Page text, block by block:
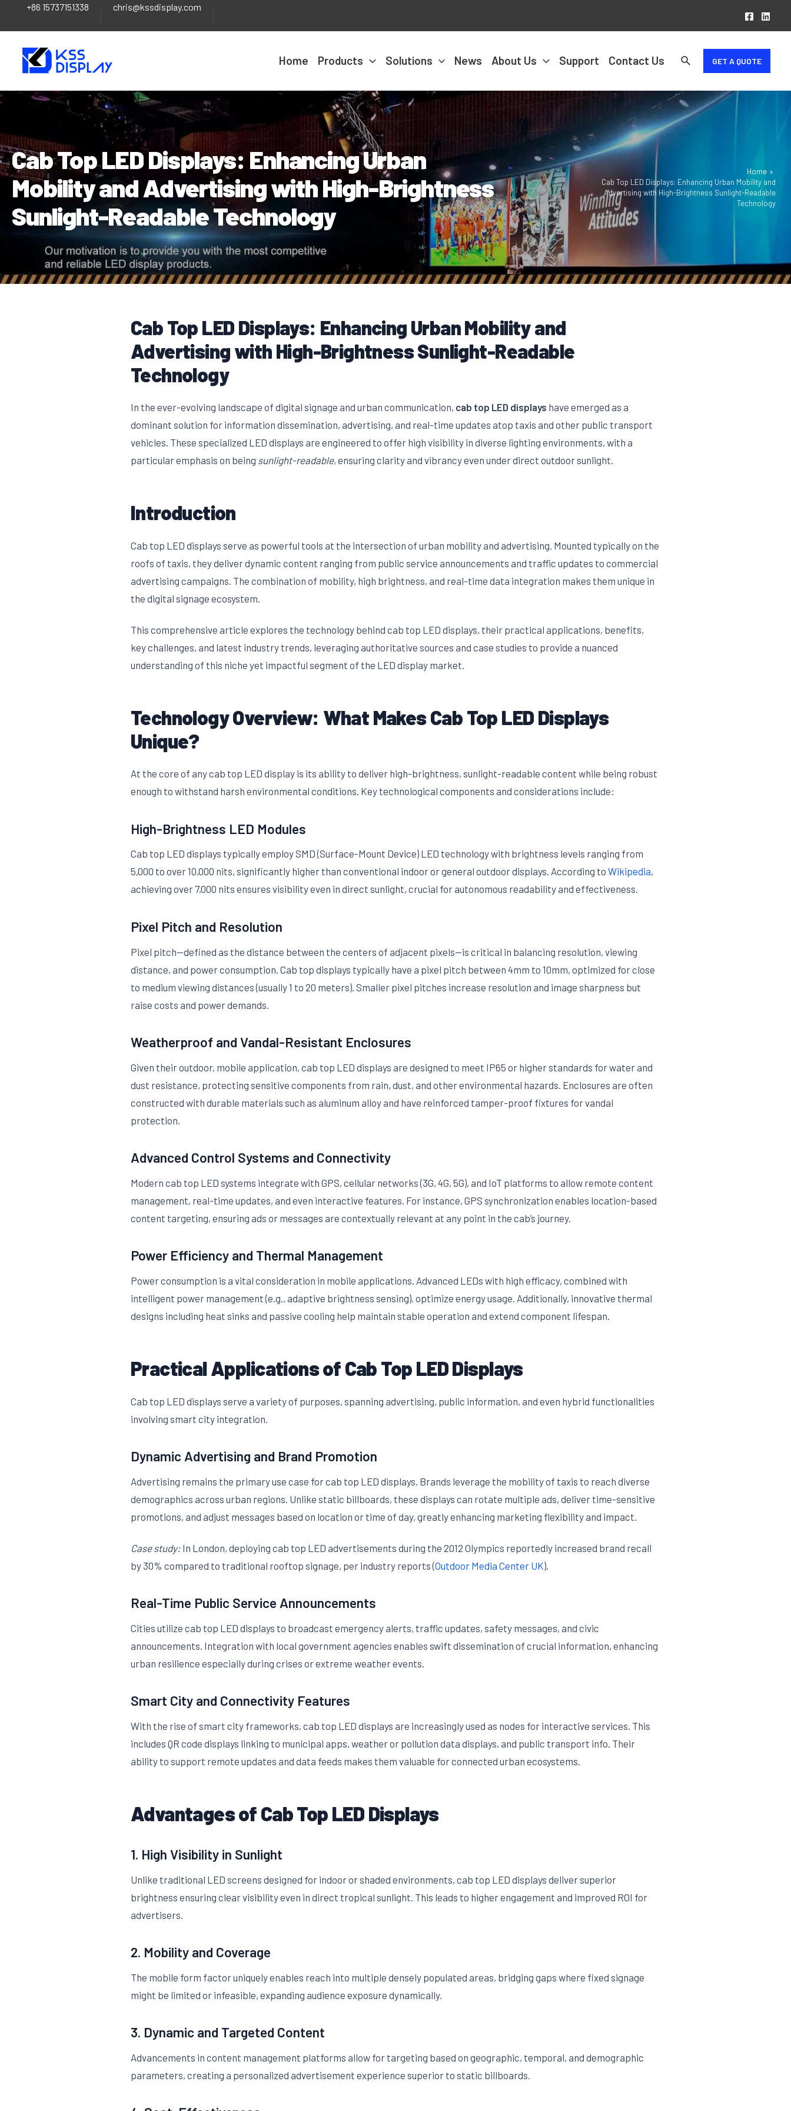
+86 15737151338 chris@kssdisplay.com
Home Products Solutions News About Us Support Contact Us GET A QUOTE
Cab Top LED Displays: Enhancing Urban
Mobility and Advertising with High-Brightness
Sunlight-Readable Technology
Home
Cab Top LED Displays: Enhancing Urban Mobility and
Advertising with High-Brightness Sunlight-Readable
Technology
Cab Top LED Displays: Enhancing Urban Mobility and
Advertising with High-Brightness Sunlight-Readable
Technology
In the ever-evolving landscape of digital signage and urban communication, cab top LED displays have emerged as a
dominant solution for information dissemination, advertising, and real-time updates atop taxis and other public transport
vehicles. These specialized LED displays are engineered to offer high visibility in diverse lighting environments, with a
particular emphasis on being sunlight-readable, ensuring clarity and vibrancy even under direct outdoor sunlight.
Introduction
Cab top LED displays serve as powerful tools at the intersection of urban mobility and advertising. Mounted typically on the
roofs of taxis, they deliver dynamic content ranging from public service announcements and traffic updates to commercial
advertising campaigns. The combination of mobility, high brightness, and real-time data integration makes them unique in
the digital signage ecosystem.
This comprehensive article explores the technology behind cab top LED displays, their practical applications, benefits,
key challenges, and latest industry trends, leveraging authoritative sources and case studies to provide a nuanced
understanding of this niche yet impactful segment of the LED display market.
Technology Overview: What Makes Cab Top LED Displays
Unique?
At the core of any cab top LED display is its ability to deliver high-brightness, sunlight-readable content while being robust
enough to withstand harsh environmental conditions. Key technological components and considerations include:
High-Brightness LED Modules
Cab top LED displays typically employ SMD (Surface-Mount Device) LED technology with brightness levels ranging from
5,000 to over 10,000 nits, significantly higher than conventional indoor or general outdoor displays. According to Wikipedia,
achieving over 7,000 nits ensures visibility even in direct sunlight, crucial for autonomous readability and effectiveness.
Pixel Pitch and Resolution
Pixel pitch—defined as the distance between the centers of adjacent pixels—is critical in balancing resolution, viewing
distance, and power consumption. Cab top displays typically have a pixel pitch between 4mm to 10mm, optimized for close
to medium viewing distances (usually 1 to 20 meters). Smaller pixel pitches increase resolution and image sharpness but
raise costs and power demands.
Weatherproof and Vandal-Resistant Enclosures
Given their outdoor, mobile application, cab top LED displays are designed to meet IP65 or higher standards for water and
dust resistance, protecting sensitive components from rain, dust, and other environmental hazards. Enclosures are often
constructed with durable materials such as aluminum alloy and have reinforced tamper-proof fixtures for vandal
protection.
Advanced Control Systems and Connectivity
Modern cab top LED systems integrate with GPS, cellular networks (3G, 4G, 5G), and IoT platforms to allow remote content
management, real-time updates, and even interactive features. For instance, GPS synchronization enables location-based
content targeting, ensuring ads or messages are contextually relevant at any point in the cab’s journey.
Power Efficiency and Thermal Management
Power consumption is a vital consideration in mobile applications. Advanced LEDs with high efficacy, combined with
intelligent power management (e.g., adaptive brightness sensing), optimize energy usage. Additionally, innovative thermal
designs including heat sinks and passive cooling help maintain stable operation and extend component lifespan.
Practical Applications of Cab Top LED Displays
Cab top LED displays serve a variety of purposes, spanning advertising, public information, and even hybrid functionalities
involving smart city integration.
Dynamic Advertising and Brand Promotion
Advertising remains the primary use case for cab top LED displays. Brands leverage the mobility of taxis to reach diverse
demographics across urban regions. Unlike static billboards, these displays can rotate multiple ads, deliver time-sensitive
promotions, and adjust messages based on location or time of day, greatly enhancing marketing flexibility and impact.
Case study: In London, deploying cab top LED advertisements during the 2012 Olympics reportedly increased brand recall
by 30% compared to traditional rooftop signage, per industry reports (Outdoor Media Center UK).
Real-Time Public Service Announcements
Cities utilize cab top LED displays to broadcast emergency alerts, traffic updates, safety messages, and civic
announcements. Integration with local government agencies enables swift dissemination of crucial information, enhancing
urban resilience especially during crises or extreme weather events.
Smart City and Connectivity Features
With the rise of smart city frameworks, cab top LED displays are increasingly used as nodes for interactive services. This
includes QR code displays linking to municipal apps, weather or pollution data displays, and public transport info. Their
ability to support remote updates and data feeds makes them valuable for connected urban ecosystems.
Advantages of Cab Top LED Displays
1. High Visibility in Sunlight
Unlike traditional LED screens designed for indoor or shaded environments, cab top LED displays deliver superior
brightness ensuring clear visibility even in direct tropical sunlight. This leads to higher engagement and improved ROI for
advertisers.
2. Mobility and Coverage
The mobile form factor uniquely enables reach into multiple densely populated areas, bridging gaps where fixed signage
might be limited or infeasible, expanding audience exposure dynamically.
3. Dynamic and Targeted Content
Advancements in content management platforms allow for targeting based on geographic, temporal, and demographic
parameters, creating a personalized advertisement experience superior to static billboards.
Post